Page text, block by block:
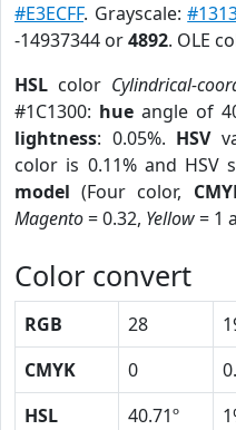
#E3ECFF. Grayscale:
-14937344 or4892. OLE
HSL color Cylindrical-
#1C1300: hue angle of
lightness: 0.05%. HSV
color is 0.11% and HSV
model (Four color,
Magento= 0.32, Yellow= 1
Color convert
RGB 28
CMYK
0
HSL
40.71º